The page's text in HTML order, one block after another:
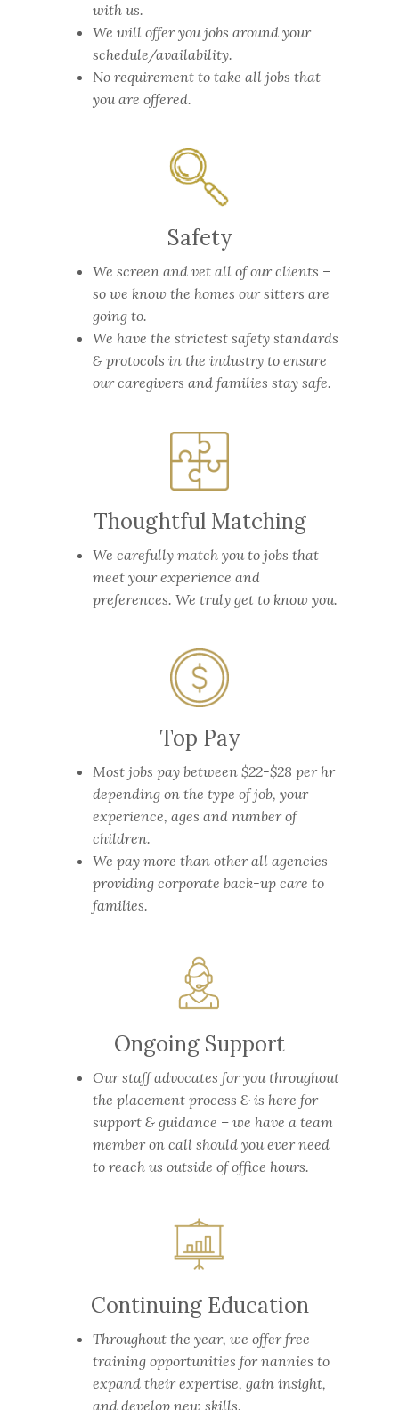
with us.
We will offer you jobs around your
schedule/availability.
No requirement to take all jobs that
you are offered.
Safety
We screen and vet all of our clients –
so we know the homes our sitters are
going to.
We have the strictest safety standards
& protocols in the industry to ensure
our caregivers and families stay safe.
Thoughtful Matching
We carefully match you to jobs that
meet your experience and
preferences. We truly get to know you.
Top Pay
Most jobs pay between $22-$28 per hr
depending on the type of job, your
experience, ages and number of
children.
We pay more than other all agencies
providing corporate back-up care to
families.
Ongoing Support
Our staff advocates for you throughout
the placement process & is here for
support & guidance – we have a team
member on call should you ever need
to reach us outside of office hours.
Continuing Education
Throughout the year, we offer free
training opportunities for nannies to
expand their expertise, gain insight,
and develop new skills.